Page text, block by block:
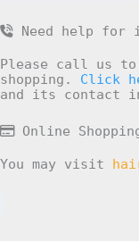
Need help for
Please call us
shopping. Click
and its contact
Online
You may visit